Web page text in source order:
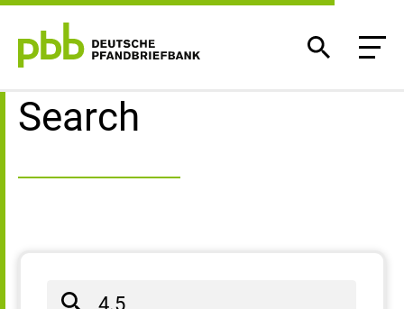
Search result
Search